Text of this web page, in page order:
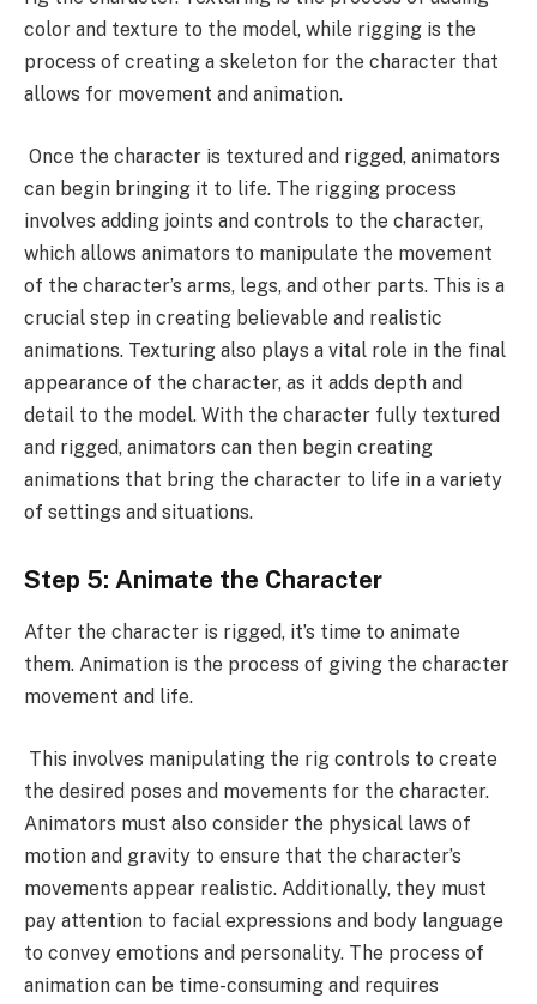
color and texture to the model, while rigging is the
process of creating a skeleton for the character that
allows for movement and animation.
Once the character is textured and rigged, animators
can begin bringing it to life. The rigging process
involves adding joints and controls to the character,
which allows animators to manipulate the movement
of the character’s arms, legs, and other parts. This is a
crucial step in creating believable and realistic
animations. Texturing also plays a vital role in the final
appearance of the character, as it adds depth and
detail to the model. With the character fully textured
and rigged, animators can then begin creating
animations that bring the character to life in a variety
of settings and situations.
Step 5: Animate the Character
After the character is rigged, it’s time to animate
them. Animation is the process of giving the character
movement and life.
This involves manipulating the rig controls to create
the desired poses and movements for the character.
Animators must also consider the physical laws of
motion and gravity to ensure that the character’s
movements appear realistic. Additionally, they must
pay attention to facial expressions and body language
to convey emotions and personality. The process of
animation can be time-consuming and requires